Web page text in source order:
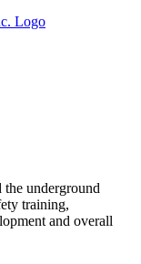
underground
training,
and overall